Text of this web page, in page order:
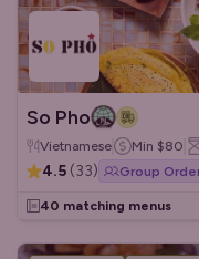
So Pho
Vietnamese Min $80
4.5 (33) Group
40 matching menus